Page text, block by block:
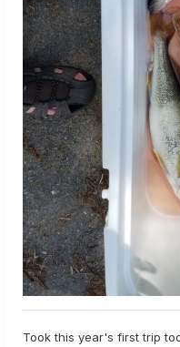
Took this year's first trip